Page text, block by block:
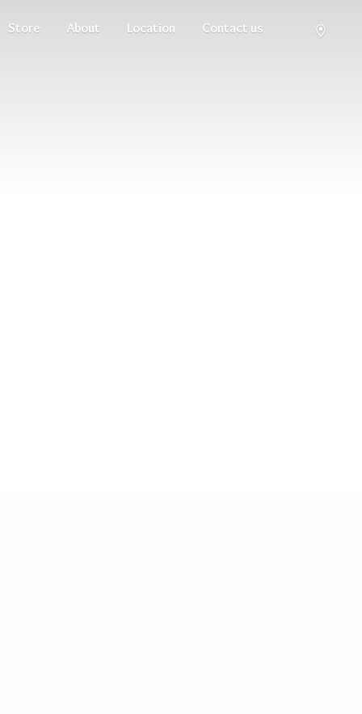
Store About Location Contact us